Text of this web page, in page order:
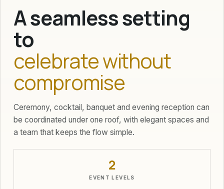
A seamless setting
to
celebrate without
compromise
Ceremony, cocktail, banquet and evening reception can
be coordinated under one roof, with elegant spaces and
a team that keeps the flow simple.
2
EVENT LEVELS